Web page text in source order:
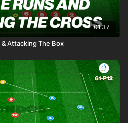
01:37
Attacking The Box